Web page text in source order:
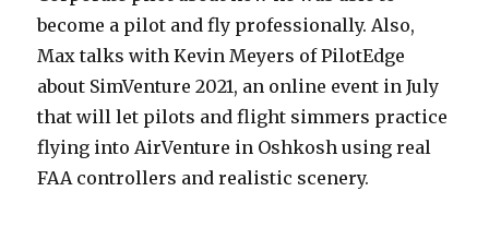
become a pilot and fly professionally. Also,
Max talks with Kevin Meyers of PilotEdge
about SimVenture 2021, an online event in July
that will let pilots and flight simmers practice
flying into AirVenture in Oshkosh using real
FAA controllers and realistic scenery.